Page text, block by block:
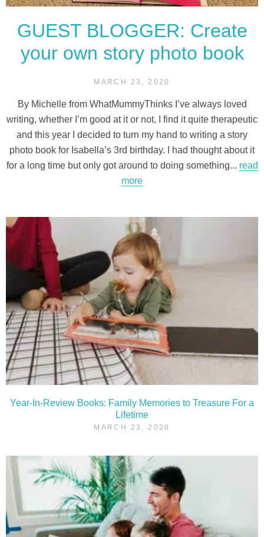
GUEST BLOGGER: Create
your own story photo book
MARCH 23, 2020
By Michelle from WhatMummyThinks I’ve always loved
writing, whether I’m good at it or not, I find it quite therapeutic
and this year I decided to turn my hand to writing a story
photo book for Isabella’s 3rd birthday. I had thought about it
for a long time but only got around to doing something... read
more
Year-In-Review Books: Family Memories to Treasure For a
Lifetime
MARCH 23, 2020